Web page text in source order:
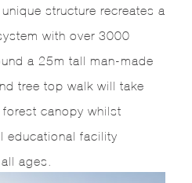
structure recreates a
with over 3000
a 25m tall man-made
tree top walk will take
canopy whilst
educational facility
ages.